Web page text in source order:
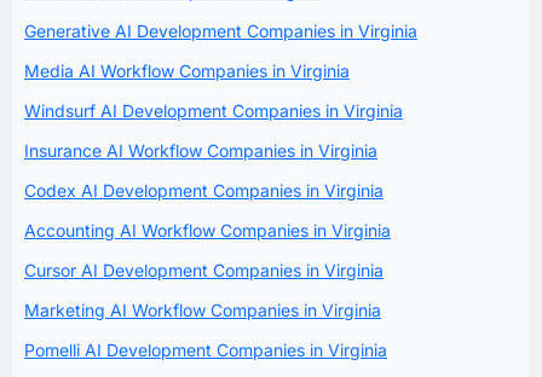
Generative AI Development Companies in Virginia
Media AI Workflow Companies in Virginia
Windsurf AI Development Companies in Virginia
Insurance AI Workflow Companies in Virginia
Codex AI Development Companies in Virginia
Accounting AI Workflow Companies in Virginia
Cursor AI Development Companies in Virginia
Marketing AI Workflow Companies in Virginia
Pomelli AI Development Companies in Virginia